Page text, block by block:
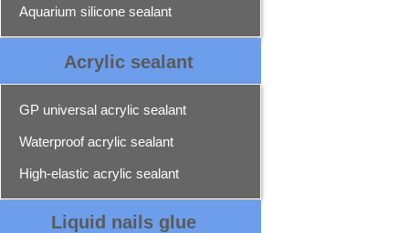
Aquarium silicone sealant
Acrylic sealant
GP universal acrylic sealant
Waterproof acrylic sealant
High-elastic acrylic sealant
Liquid nails glue